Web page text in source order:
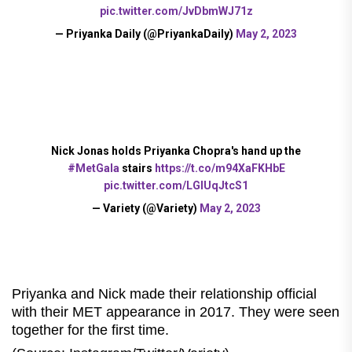
pic.twitter.com/JvDbmWJ71z
— Priyanka Daily (@PriyankaDaily) May 2, 2023
Nick Jonas holds Priyanka Chopra's hand up the
#MetGalastairs https://t.co/m94XaFKHbE
pic.twitter.com/LGlUqJtcS1
— Variety (@Variety) May 2, 2023
Priyanka and Nick made their relationship official
with their MET appearance in 2017. They were seen
together for the first time.